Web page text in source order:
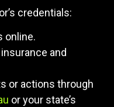
credentials:
online.
and
or actions through
or your state’s